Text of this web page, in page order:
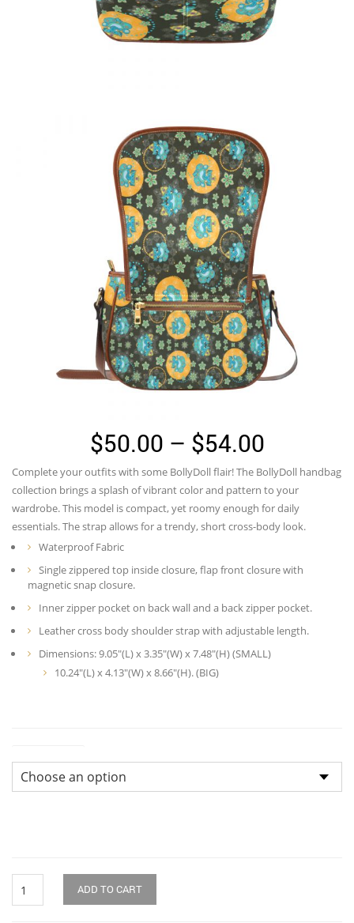
$50.00 – $54.00Price
range:
$50.00
through
$54.00
Complete your outfits with some BollyDoll flair! The BollyDoll handbag
collection brings a splash of vibrant color and pattern to your
wardrobe. This model is compact, yet roomy enough for daily
essentials. The strap allows for a trendy, short cross-body look.
Waterproof Fabric
Single zippered top inside closure, flap front closure with
magnetic snap closure.
Inner zipper pocket on back wall and a back zipper pocket.
Leather cross body shoulder strap with adjustable length.
Dimensions: 9.05″(L) x 3.35″(W) x 7.48″(H) (SMALL)
10.24″(L) x 4.13″(W) x 8.66″(H). (BIG)
Saddle
ADD TO CART